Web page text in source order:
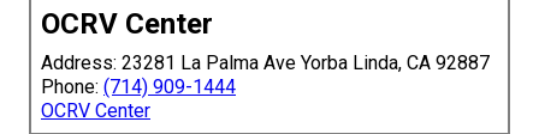
OCRV Center
Address: 23281 La Palma Ave Yorba Linda, CA 92887
Phone: (714) 909-1444
OCRV Center